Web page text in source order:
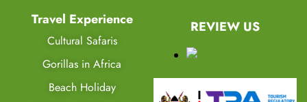
Travel Experience
Cultural Safaris
Gorillas in Africa
Beach Holiday
REVIEW US